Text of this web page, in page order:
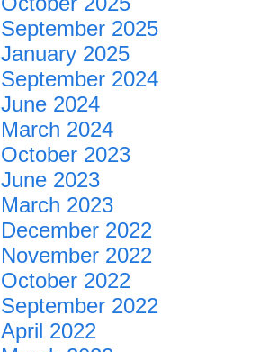
September 2025
January 2025
September 2024
June 2024
March 2024
October 2023
June 2023
March 2023
December 2022
November 2022
October 2022
September 2022
April 2022